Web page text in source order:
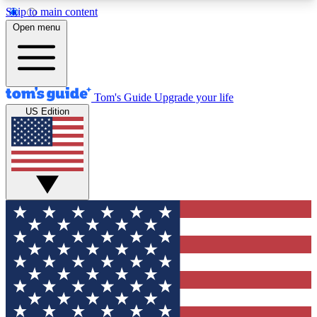
Skip to main content
12
MEMBER FEATURES
Exclusive Newsletters
Tech news direct to your inbox
GET CLUB ACCESS QUICK
For the fastest way to join Tom's Guide Club enter
your email below. We'll send you a confirmation
and sign you up to our newsletter to keep you
updated on all the latest news.
Open menu
Tom's Guide Upgrade your life
US Edition